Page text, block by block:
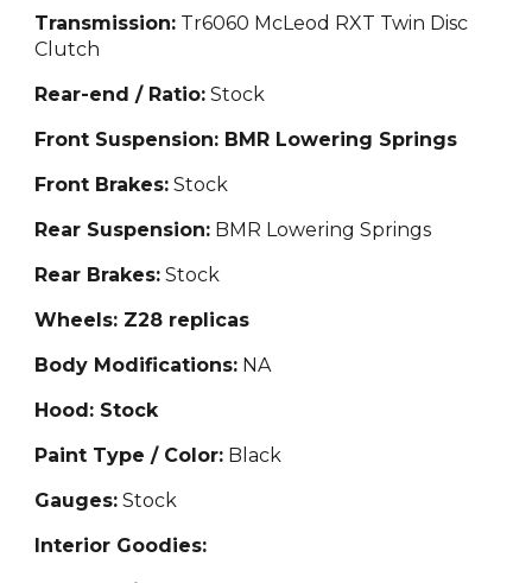
Transmission: Tr6060 McLeod RXT Twin Disc
Clutch
Rear-end / Ratio: Stock
Front Suspension: BMR Lowering Springs
Front Brakes: Stock
Rear Suspension: BMR Lowering Springs
Rear Brakes: Stock
Wheels: Z28 replicas
Body Modifications: NA
Hood: Stock
Paint Type / Color: Black
Gauges: Stock
Interior Goodies: